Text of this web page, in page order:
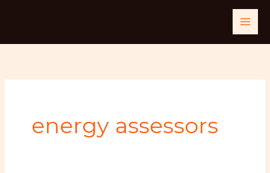
energy assessors